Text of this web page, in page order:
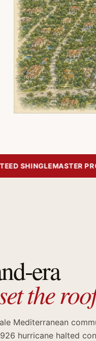
SHINGLEMASTER PRO
era
the
Mediterranean
hurricane halted